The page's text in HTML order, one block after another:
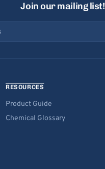
Join our mailing list!
RESOURCES
Product Guide
Chemical Glossary